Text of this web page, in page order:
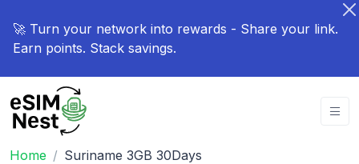
🚀 Turn your network into rewards - Share your link.
Earn points. Stack savings.
Home Suriname 3GB 30Days